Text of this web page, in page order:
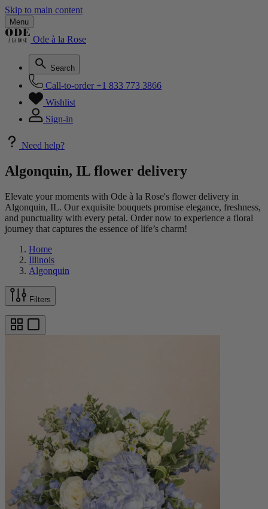
Skip to main content
Menu
Ode à la Rose
Search
Call-to-order +1 833 773 3866
Wishlist
Sign-in
Need help?
Algonquin, IL flower delivery
Elevate your moments with Ode à la Rose's flower delivery in
Algonquin, IL. Our exquisite bouquets promise elegance, freshness,
and punctuality with every petal. Order now to experience a floral
journey that captures the essence of life’s charm!
Home
Illinois
Algonquin
Filters